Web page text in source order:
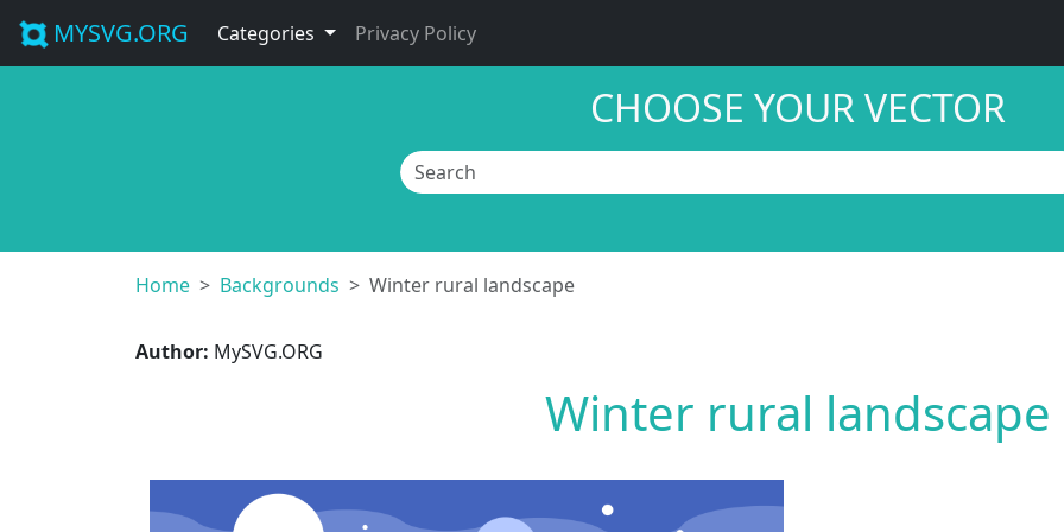
MYSVG.ORG Categories Privacy Policy
CHOOSE YOUR VECTOR
Home Backgrounds Winter rural landscape
Author: MySVG.ORG
Winter rural landscape